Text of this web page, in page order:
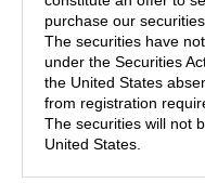
purchase our
The securities have
under the Securities
the United States
from registration
The securities will not
United States.